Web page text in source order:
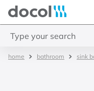
bathroom sink